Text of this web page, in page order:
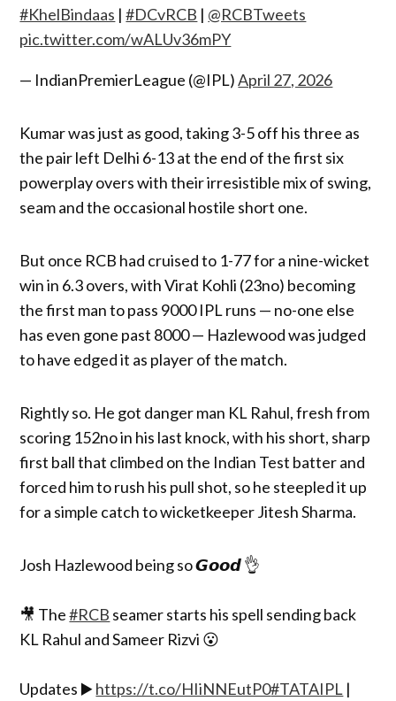
#KhelBindaas |#DCvRCB | @RCBTweets
pic.twitter.com/wALUv36mPY
— IndianPremierLeague (@IPL)April 27, 2026
Kumar was just as good, taking 3-5 off his three as
the pair left Delhi 6-13 at the end of the first six
powerplay overs with their irresistible mix of swing,
seam and the occasional hostile short one.
But once RCB had cruised to 1-77 for a nine-wicket
win in 6.3 overs, with Virat Kohli (23no) becoming
the first man to pass 9000 IPL runs — no-one else
has even gone past 8000 — Hazlewood was judged
to have edged it as player of the match.
Rightly so. He got danger man KL Rahul, fresh from
scoring 152no in his last knock, with his short, sharp
first ball that climbed on the Indian Test batter and
forced him to rush his pull shot, so he steepled it up
for a simple catch to wicketkeeper Jitesh Sharma.
Josh Hazlewood being so 𝙂𝙤𝙤𝙙 👌
🎥 The#RCB seamer starts his spell sending back
KL Rahul and Sameer Rizvi 😮
Updates ▶️https://t.co/HIiNNEutP0#TATAIPL |